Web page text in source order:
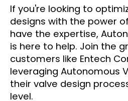
If you're looking to
designs with the power
have the expertise,
is here to help. Join the
customers like Entech
leveraging Autonomous
their valve design
level.